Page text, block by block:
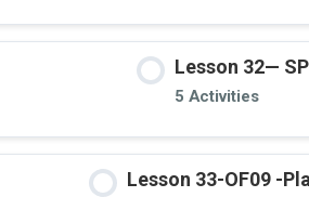
Lesson 32—
5 Activities
Lesson 33-OF09 -